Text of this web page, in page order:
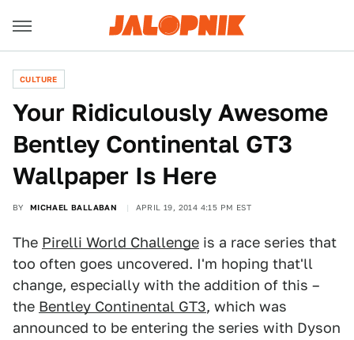
CULTURE
Your Ridiculously Awesome
Bentley Continental GT3
Wallpaper Is Here
BY MICHAEL BALLABAN APRIL 19, 2014 4:15 PM EST
The Pirelli World Challenge is a race series that
too often goes uncovered. I'm hoping that'll
change, especially with the addition of this –
the Bentley Continental GT3, which was
announced to be entering the series with Dyson